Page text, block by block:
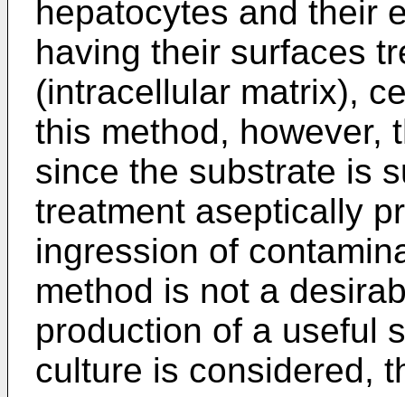
hepatocytes and their
having their surfaces
(intracellular matrix),
this method, however,
since the substrate is
treatment aseptically
ingression of
method is not a
production of a useful
culture is considered,